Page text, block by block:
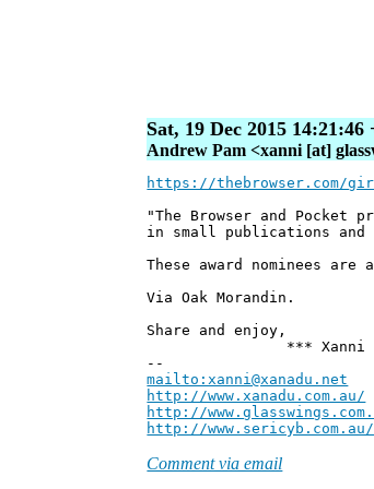
Sat, 19 Dec 2015 14:21:46
Andrew Pam <xanni [at]
https://thebrowser.com/
"The Browser and
in small publications and
These award nominees
Via Oak Morandin.
Share and enjoy,
*** Xanni
--
mailto:xanni@xanadu.net
http://www.xanadu.com.au/
http://
http://www.sericyb.com.au/
Comment via email